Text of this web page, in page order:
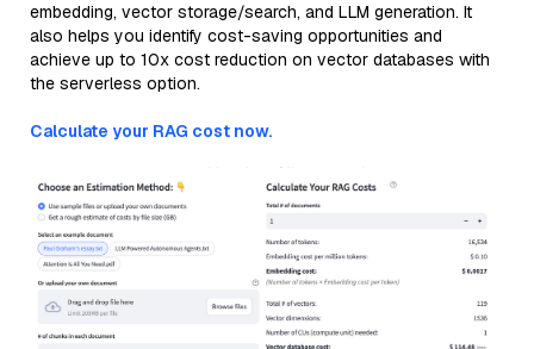
embedding, vector storage/search, and LLM generation. It
also helps you identify cost-saving opportunities and
achieve up to 10x cost reduction on vector databases with
the serverless option.
Calculate your RAG cost now.